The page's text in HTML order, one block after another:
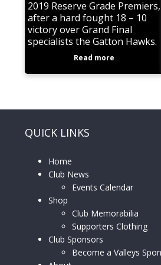
2019 Reserve Grade Premiers,
after a hard fought 18 – 10
victory over Grand Final
specialists the Gatton Hawks.
A sensational last minute try
to centre Sam Cocker was the
Read more
QUICK LINKS
Home
Club News
Events Calendar
Shop
Club Memorabilia
Supporters Clothing
Club Sponsors
Become a Valleys